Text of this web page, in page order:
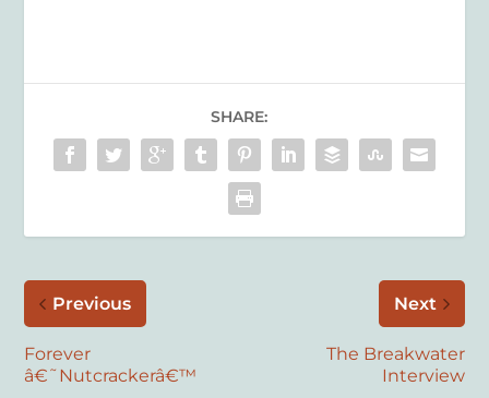
SHARE:
Previous
Forever
â€˜Nutcrackerâ€™
Next
The Breakwater
Interview